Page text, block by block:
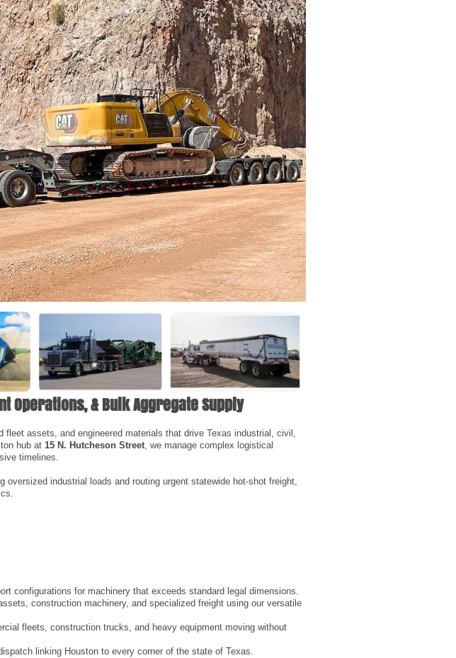
Operations, & Bulk Aggregate Supply
fleet assets, and engineered materials that drive Texas industrial, civil,
hub at 15 N. Hutcheson Street , we manage complex logistical
timelines.
industrial loads and routing urgent statewide hot-shot freight,
configurations for machinery that exceeds standard legal dimensions.
construction machinery, and specialized freight using our versatile
fleets, construction trucks, and heavy equipment moving without
linking Houston to every corner of the state of Texas.